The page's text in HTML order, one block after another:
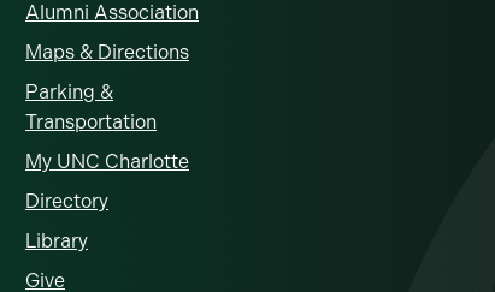
Alumni Association
Maps & Directions
Parking &
Transportation
My UNC Charlotte
Directory
Library
Give